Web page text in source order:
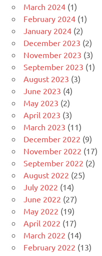
March 2024 (1)
February 2024 (1)
January 2024 (2)
December 2023 (2)
November 2023 (3)
September 2023 (1)
August 2023 (3)
June 2023 (4)
May 2023 (2)
April 2023 (3)
March 2023 (11)
December 2022 (9)
November 2022 (17)
September 2022 (2)
August 2022 (25)
July 2022 (14)
June 2022 (27)
May 2022 (19)
April 2022 (17)
March 2022 (14)
February 2022 (13)